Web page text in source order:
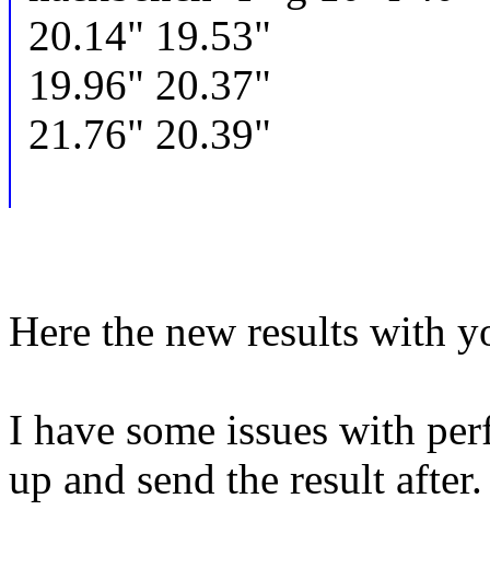
20.14" 19.53"
19.96" 20.37"
21.76" 20.39"
Here the new results with
I have some issues with
up and send the result after.